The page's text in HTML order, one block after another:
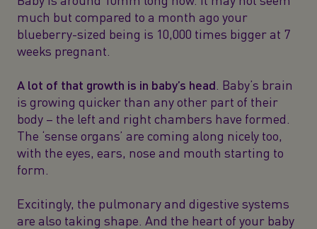
much but compared to a month ago your
blueberry-sized being is 10,000 times bigger at 7
weeks pregnant.
A lot of that growth is in baby’s head . Baby’s brain
is growing quicker than any other part of their
body – the left and right chambers have formed.
The ‘sense organs’ are coming along nicely too,
with the eyes, ears, nose and mouth starting to
form.
Excitingly, the pulmonary and digestive systems
are also taking shape. And the heart of your baby